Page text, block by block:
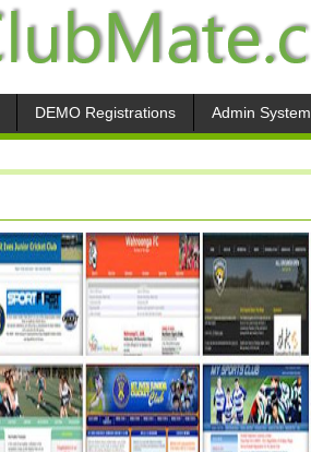
DEMO Registrations Admin System